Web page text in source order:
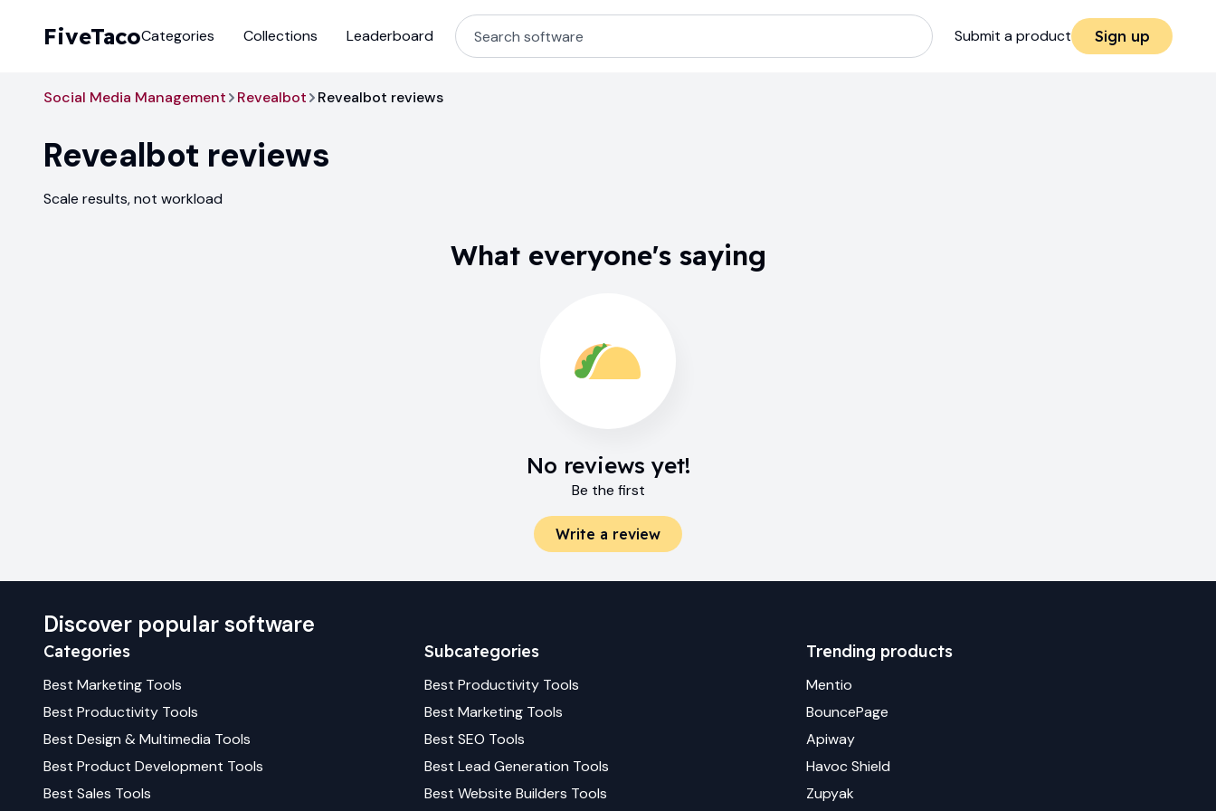
FiveTaco Submit a product Sign up
Categories Collections Leaderboard
Social Media Management Revealbot Revealbot reviews
Revealbot reviews
Scale results, not workload
What everyone's saying
No reviews yet!
Be the first
Write a review
Discover popular software
Categories
Best Marketing Tools
Best Productivity Tools
Best Design & Multimedia Tools
Best Product Development Tools
Best Sales Tools
Subcategories
BestProductivity Tools
BestMarketing Tools
BestSEO Tools
BestLead Generation Tools
BestWebsite Builders Tools
Trending products
Mentio
BouncePage
Apiway
Havoc Shield
Zupyak